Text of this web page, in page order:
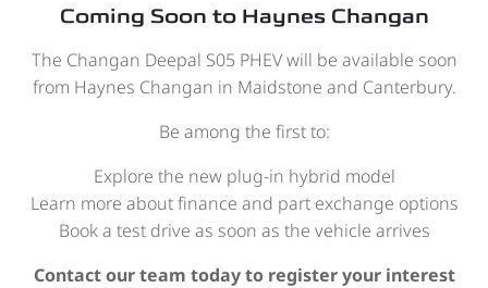
Coming Soon to Haynes Changan
The Changan Deepal S05 PHEV will be available soon
from Haynes Changan in Maidstone and Canterbury.
Be among the first to:
Explore the new plug-in hybrid model
Learn more about finance and part exchange options
Book a test drive as soon as the vehicle arrives
Contact our team today to register your interest